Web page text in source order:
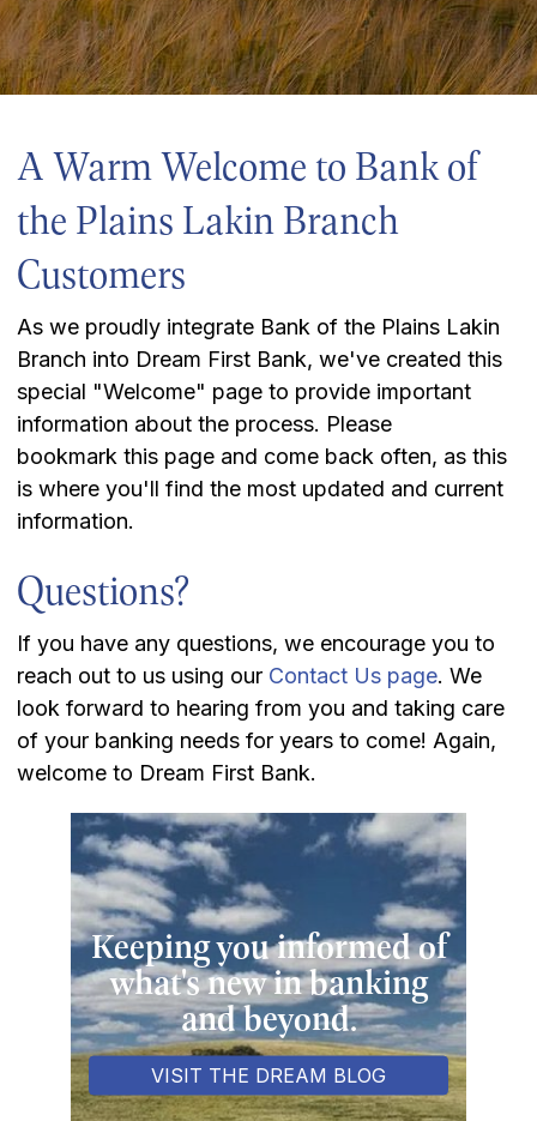
A Warm Welcome to Bank of
the Plains Lakin Branch
Customers
As we proudly integrate Bank of the Plains Lakin
Branch into Dream First Bank, we've created this
special "Welcome" page to provide important
information about the process. Please
bookmark this page and come back often, as this
is where you'll find the most updated and current
information.
Questions?
If you have any questions, we encourage you to
reach out to us using our Contact Us page. We
look forward to hearing from you and taking care
of your banking needs for years to come! Again,
welcome to Dream First Bank.
Keeping you informed of
what's new in banking
and beyond.
VISIT THE DREAM BLOG